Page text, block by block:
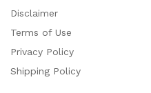
Disclaimer
Terms of Use
Privacy Policy
Shipping Policy